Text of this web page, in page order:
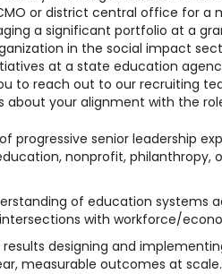
or district central office for a
a significant portfolio at a
in the social impact
at a state education
to reach out to our recruiting
about your alignment with the
progressive senior leadership
education, nonprofit, philanthropy,
of education systems
with workforce/
results designing and
measurable outcomes at scale.